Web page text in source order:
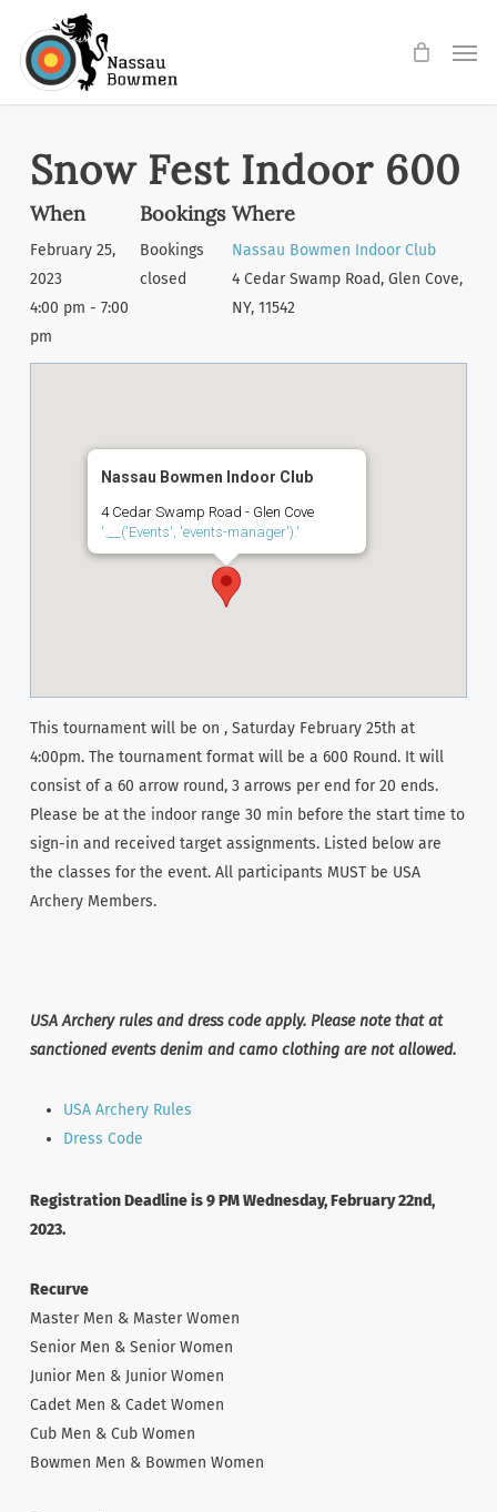
main
Snow Fest Indoor 600
When
February 25,
2023
4:00 pm - 7:00
pm
Bookings
Bookings
closed
Where
Nassau Bowmen Indoor Club
4 Cedar Swamp Road, Glen Cove,
NY, 11542
Nassau Bowmen Indoor Club
4 Cedar Swamp Road - Glen Cove
'.__('Events', 'events-manager').'
This tournament will be on , Saturday February 25th at
4:00pm. The tournament format will be a 600 Round. It will
consist of a 60 arrow round, 3 arrows per end for 20 ends.
Please be at the indoor range 30 min before the start time to
sign-in and received target assignments. Listed below are
the classes for the event. All participants MUST be USA
Archery Members.
USA Archery rules and dress code apply. Please note that at
sanctioned events denim and camo clothing are not allowed.
USA Archery Rules
Dress Code
Registration Deadline is 9 PM Wednesday, February 22nd,
2023.
Recurve
Master Men & Master Women
Senior Men & Senior Women
Junior Men & Junior Women
Cadet Men & Cadet Women
Cub Men & Cub Women
Bowmen Men & Bowmen Women